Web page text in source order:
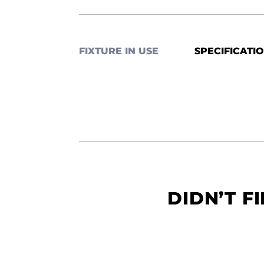
FIXTURE IN USE
DIDN’T